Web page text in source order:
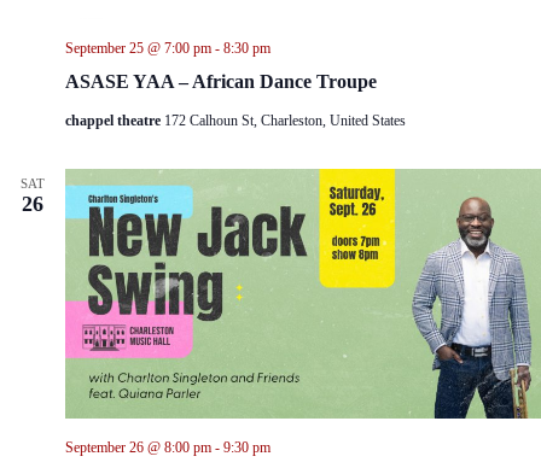
ASASE YAA – African Dance Troupe
September 25 @ 7:00 pm - 8:30 pm
chappel theatre 172 Calhoun St, Charleston, United States
SAT
26
September 26 @ 8:00 pm - 9:30 pm